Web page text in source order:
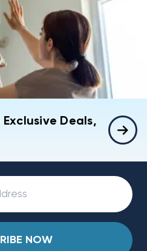
Deals,
NOW